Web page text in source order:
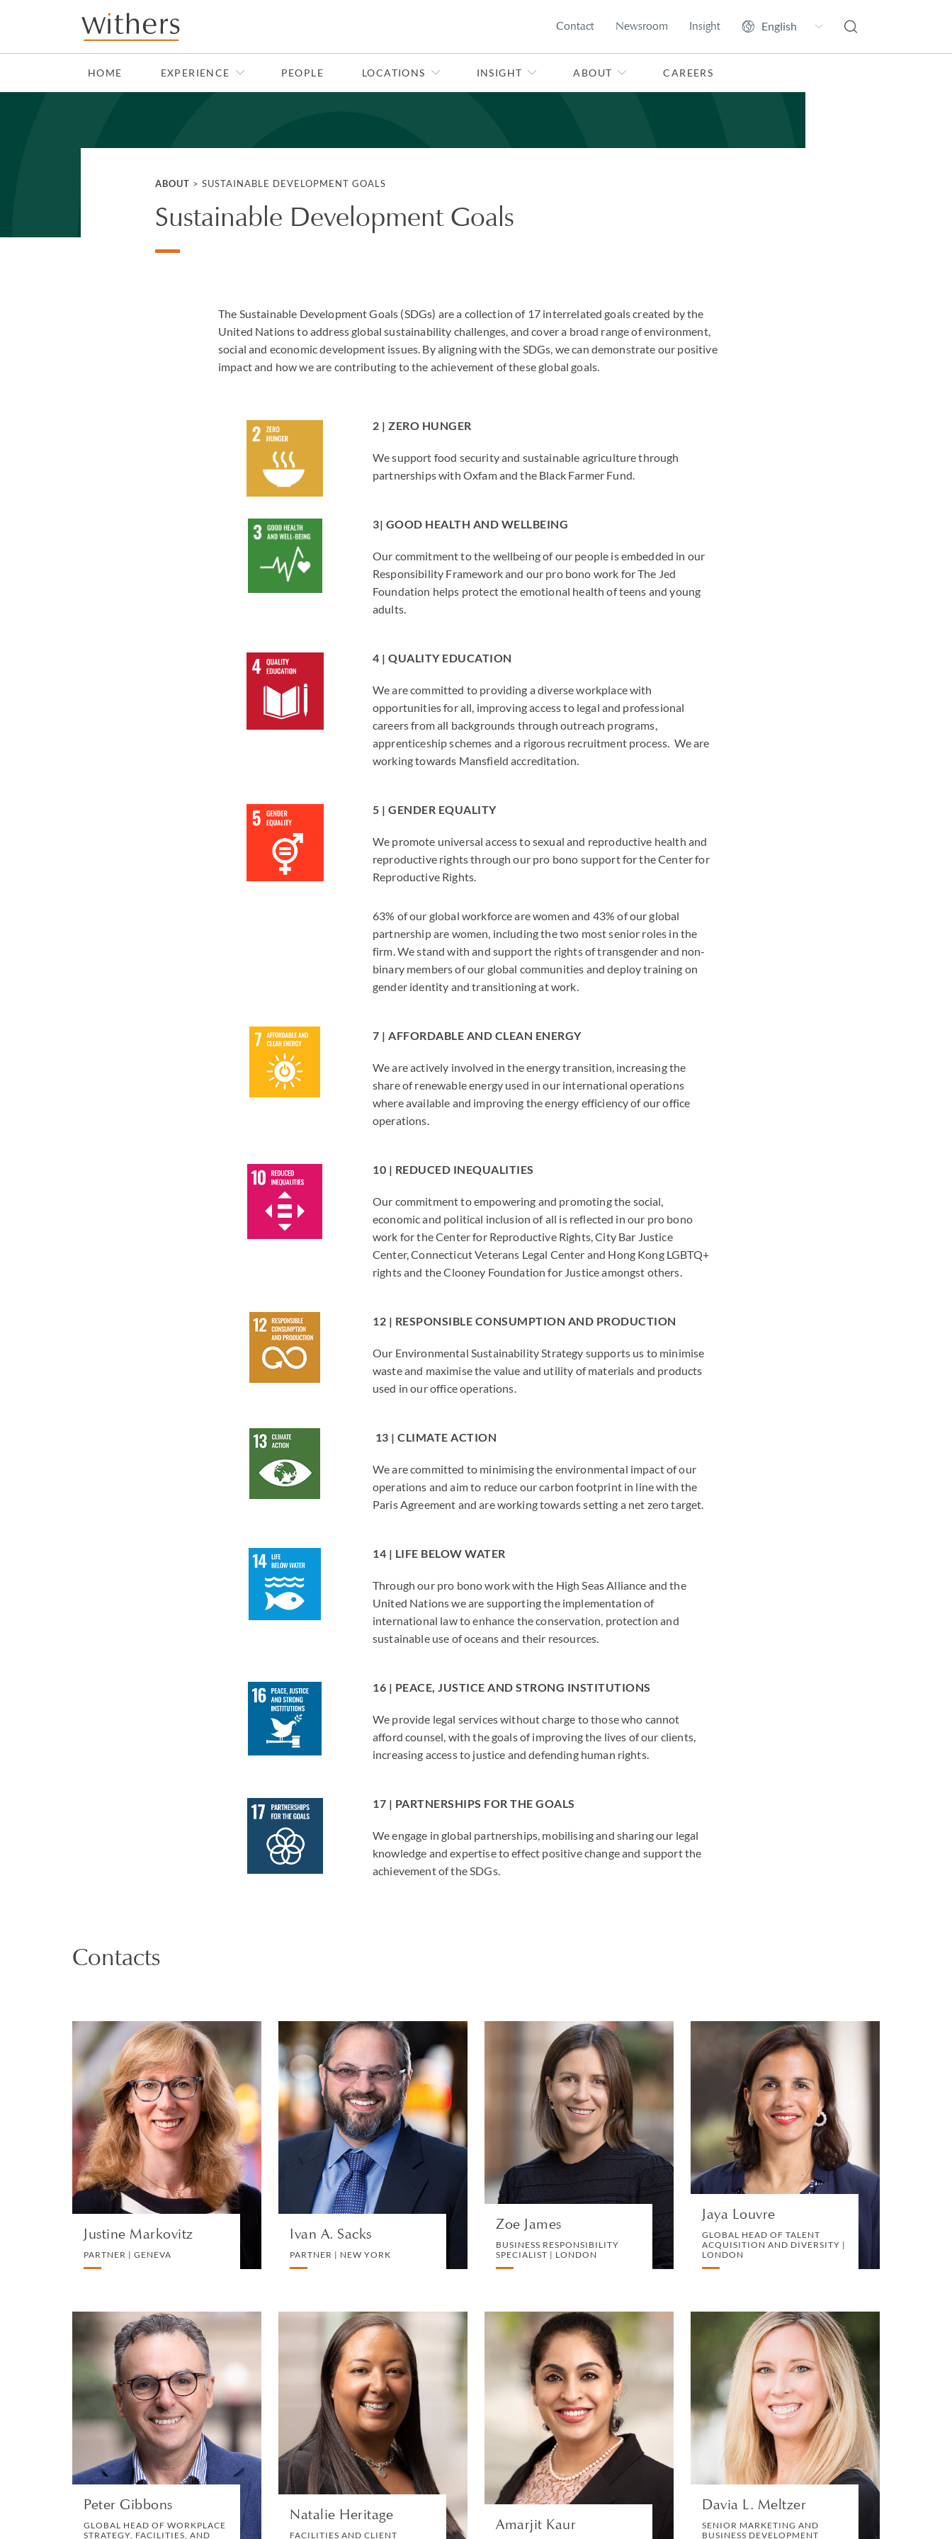
Skip to main content
Contact Newsroom Insight
HOME EXPERIENCE PEOPLE LOCATIONS INSIGHT ABOUT CAREERS
ABOUT >SUSTAINABLE DEVELOPMENT GOALS
Sustainable Development Goals
The Sustainable Development Goals (SDGs) are a collection of 17 interrelated goals created by the
United Nations to address global sustainability challenges, and cover a broad range of environment,
social and economic development issues. By aligning with the SDGs, we can demonstrate our positive
impact and how we are contributing to the achievement of these global goals.
2 | ZERO HUNGER
We support food security and sustainable agriculture through
partnerships with Oxfam and the Black Farmer Fund.
3| GOOD HEALTH AND WELLBEING
Our commitment to the wellbeing of our people is embedded in our
Responsibility Framework and our pro bono work for The Jed
Foundation helps protect the emotional health of teens and young
adults.
4 | QUALITY EDUCATION
We are committed to providing a diverse workplace with
opportunities for all, improving access to legal and professional
careers from all backgrounds through outreach programs,
apprenticeship schemes and a rigorous recruitment process. We are
working towards Mansfield accreditation.
5 | GENDER EQUALITY
We promote universal access to sexual and reproductive health and
reproductive rights through our pro bono support for the Center for
Reproductive Rights.
63% of our global workforce are women and 43% of our global
partnership are women, including the two most senior roles in the
firm. We stand with and support the rights of transgender and non-
binary members of our global communities and deploy training on
gender identity and transitioning at work.
7 | AFFORDABLE AND CLEAN ENERGY
We are actively involved in the energy transition, increasing the
share of renewable energy used in our international operations
where available and improving the energy efficiency of our office
operations.
10 | REDUCED INEQUALITIES
Our commitment to empowering and promoting the social,
economic and political inclusion of all is reflected in our pro bono
work for the Center for Reproductive Rights, City Bar Justice
Center, Connecticut Veterans Legal Center and Hong Kong LGBTQ+
rights and the Clooney Foundation for Justice amongst others.
12 | RESPONSIBLE CONSUMPTION AND PRODUCTION
Our Environmental Sustainability Strategy supports us to minimise
waste and maximise the value and utility of materials and products
used in our office operations.
13 | CLIMATE ACTION
We are committed to minimising the environmental impact of our
operations and aim to reduce our carbon footprint in line with the
Paris Agreement and are working towards setting a net zero target.
14 | LIFE BELOW WATER
Through our pro bono work with the High Seas Alliance and the
United Nations we are supporting the implementation of
international law to enhance the conservation, protection and
sustainable use of oceans and their resources.
16 | PEACE, JUSTICE AND STRONG INSTITUTIONS
We provide legal services without charge to those who cannot
afford counsel, with the goals of improving the lives of our clients,
increasing access to justice and defending human rights.
17 | PARTNERSHIPS FOR THE GOALS
We engage in global partnerships, mobilising and sharing our legal
knowledge and expertise to effect positive change and support the
achievement of the SDGs.
Contacts
Justine Markovitz
PARTNER | GENEVA
Justine Markovitz
PARTNER | GENEVA
PRIVATE CLIENT AND TAX
VIEW PROFILE
Ivan A. Sacks
PARTNER | NEW YORK
Ivan A. Sacks
PARTNER | NEW YORK
PRIVATE CLIENT AND TAX
VIEW PROFILE
Zoe James
BUSINESS RESPONSIBILITY
SPECIALIST | LONDON
Zoe James
BUSINESS
RESPONSIBILITY
SPECIALIST | LONDON
FACILITIES
Jaya Louvre
GLOBAL HEAD OF TALENT
ACQUISITION AND DIVERSITY |
LONDON
Jaya Louvre
GLOBAL HEAD OF TALENT
ACQUISITION AND
DIVERSITY | LONDON
HUMAN RESOURCES
VIEW PROFILE
Peter Gibbons
GLOBAL HEAD OF WORKPLACE
STRATEGY, FACILITIES, AND
Peter Gibbons
GLOBAL HEAD OF
WORKPLACE STRATEGY,
FACILITIES, AND
LOGISTICS | LONDON
OPERATIONS
VIEW PROFILE
Natalie Heritage
FACILITIES AND CLIENT
Natalie Heritage
FACILITIES AND CLIENT
SERVICES MANAGER |
LONDON
FACILITIES
VIEW PROFILE
Amarjit Kaur
Amarjit Kaur
PARTNER | SINGAPORE
LITIGATION AND
ARBITRATION
VIEW PROFILE
Davia L. Meltzer
SENIOR MARKETING AND
BUSINESS DEVELOPMENT
Davia L. Meltzer
SENIOR MARKETING AND
BUSINESS DEVELOPMENT
MANAGER | SAN DIEGO
MARKETING, BD AND
BUSINESS DEVELOPMENT
VIEW PROFILE